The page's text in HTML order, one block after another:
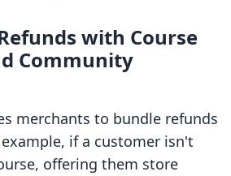
with Course
Community
merchants to bundle refunds
if a customer isn't
offering them store